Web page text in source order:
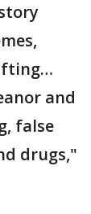
and
false
drugs,"